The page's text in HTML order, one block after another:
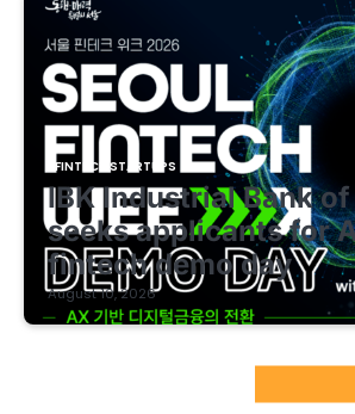
FINTECH STARTUPS
IBK Industrial Bank of
seeks applicants for
fintech demo day
August 10, 2026